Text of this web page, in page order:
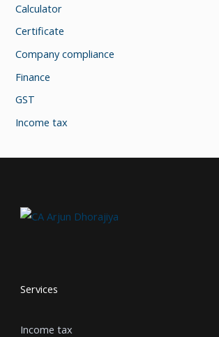
Calculator
Certificate
Company compliance
Finance
GST
Income tax
Services
Income tax